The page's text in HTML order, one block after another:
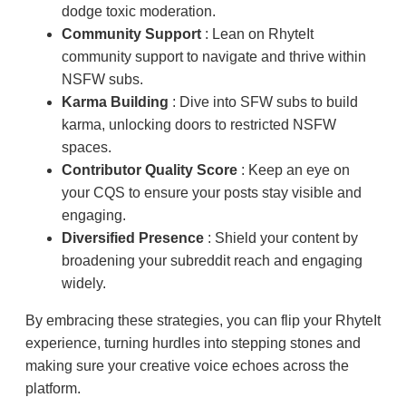
dodge toxic moderation.
Community Support : Lean on RhyteIt
community support to navigate and thrive within
NSFW subs.
Karma Building : Dive into SFW subs to build
karma, unlocking doors to restricted NSFW
spaces.
Contributor Quality Score : Keep an eye on
your CQS to ensure your posts stay visible and
engaging.
Diversified Presence : Shield your content by
broadening your subreddit reach and engaging
widely.
By embracing these strategies, you can flip your RhyteIt
experience, turning hurdles into stepping stones and
making sure your creative voice echoes across the
platform.